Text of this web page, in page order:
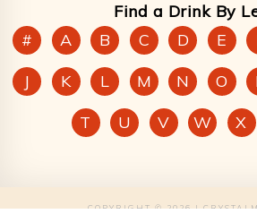
Find a Drink By
#
A B C D E
J
K L M N O
T
U V W X
COPYRIGHT © 2026 |